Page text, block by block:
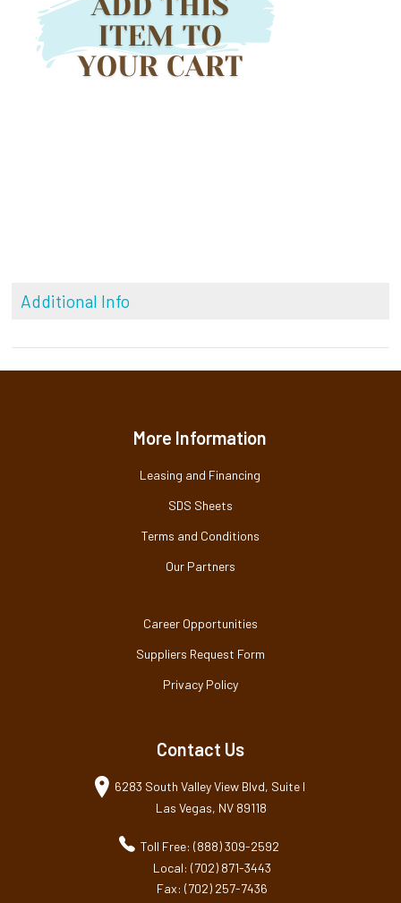
Additional Info
More Information
Leasing and Financing
SDS Sheets
Terms and Conditions
Our Partners
Career Opportunities
Suppliers Request Form
Privacy Policy
Contact Us
6283 South Valley View Blvd, Suite I
Las Vegas, NV 89118
Toll Free: (888) 309-2592
Local: (702) 871-3443
Fax: (702) 257-7436